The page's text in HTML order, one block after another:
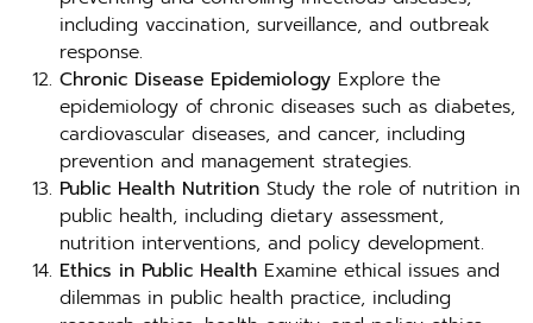
including vaccination, surveillance, and outbreak
response.
Chronic Disease Epidemiology Explore the
epidemiology of chronic diseases such as diabetes,
cardiovascular diseases, and cancer, including
prevention and management strategies.
Public Health Nutrition Study the role of nutrition in
public health, including dietary assessment,
nutrition interventions, and policy development.
Ethics in Public Health Examine ethical issues and
dilemmas in public health practice, including